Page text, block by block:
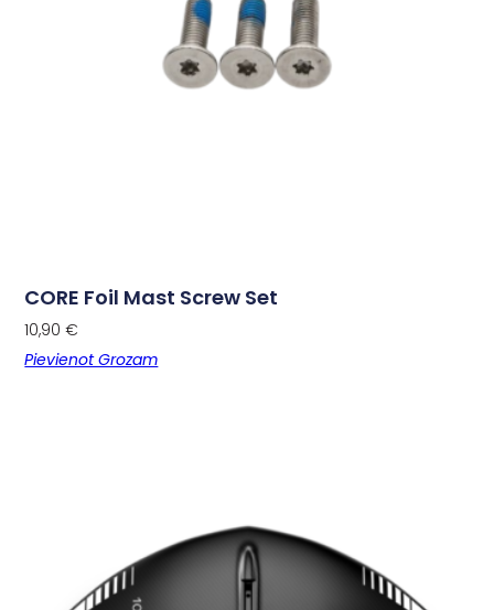
CORE Foil Mast Screw Set
10,90€
Pievienot Grozam